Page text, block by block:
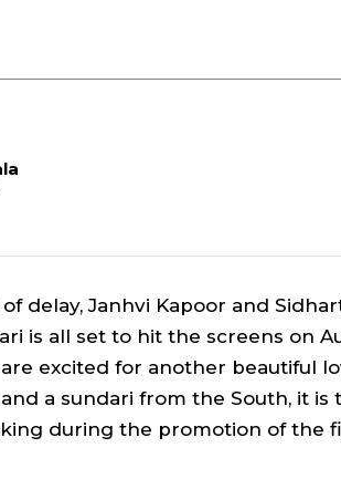
delay, Janhvi Kapoor and
is all set to hit the screens on
excited for another beautiful
and a sundari from the South, it is
during the promotion of the